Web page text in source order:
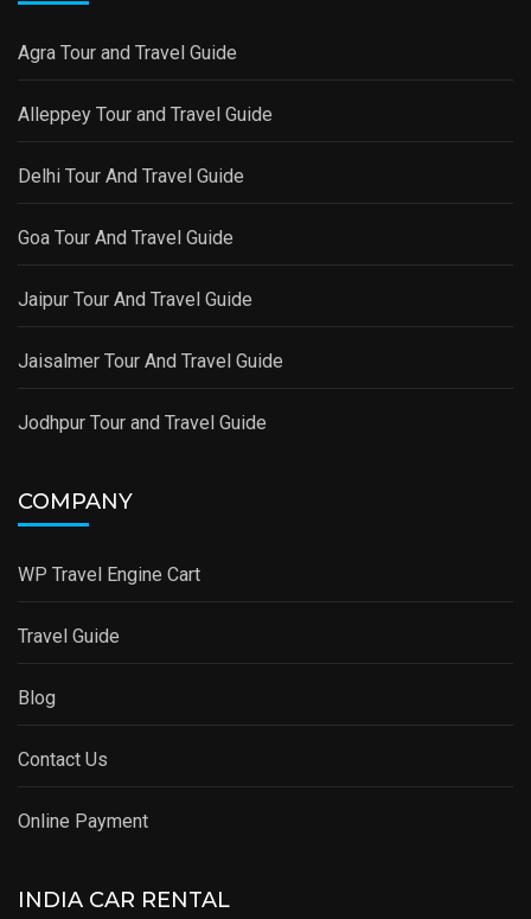
Agra Tour and Travel Guide
Alleppey Tour and Travel Guide
Delhi Tour And Travel Guide
Goa Tour And Travel Guide
Jaipur Tour And Travel Guide
Jaisalmer Tour And Travel Guide
Jodhpur Tour and Travel Guide
COMPANY
WP Travel Engine Cart
Travel Guide
Blog
Contact Us
Online Payment
INDIA CAR RENTAL